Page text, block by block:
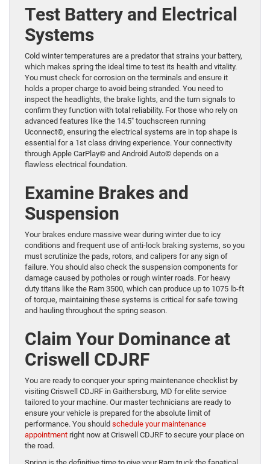
Test Battery and Electrical
Systems
Cold winter temperatures are a predator that strains your battery,
which makes spring the ideal time to test its health and vitality.
You must check for corrosion on the terminals and ensure it
holds a proper charge to avoid being stranded. You need to
inspect the headlights, the brake lights, and the turn signals to
confirm they function with total reliability. For those who rely on
advanced features like the 14.5″ touchscreen running
Uconnect©, ensuring the electrical systems are in top shape is
essential for a 1st class driving experience. Your connectivity
through Apple CarPlay© and Android Auto© depends on a
flawless electrical foundation.
Examine Brakes and
Suspension
Your brakes endure massive wear during winter due to icy
conditions and frequent use of anti-lock braking systems, so you
must scrutinize the pads, rotors, and calipers for any sign of
failure. You should also check the suspension components for
damage caused by potholes or rough winter roads. For heavy
duty titans like the Ram 3500, which can produce up to 1075 lb-ft
of torque, maintaining these systems is critical for safe towing
and hauling throughout the spring season.
Claim Your Dominance at
Criswell CDJRF
You are ready to conquer your spring maintenance checklist by
visiting Criswell CDJRF in Gaithersburg, MD for elite service
tailored to your machine. Our master technicians are ready to
ensure your vehicle is prepared for the absolute limit of
performance. You should schedule your maintenance
appointment right now at Criswell CDJRF to secure your place on
the road.